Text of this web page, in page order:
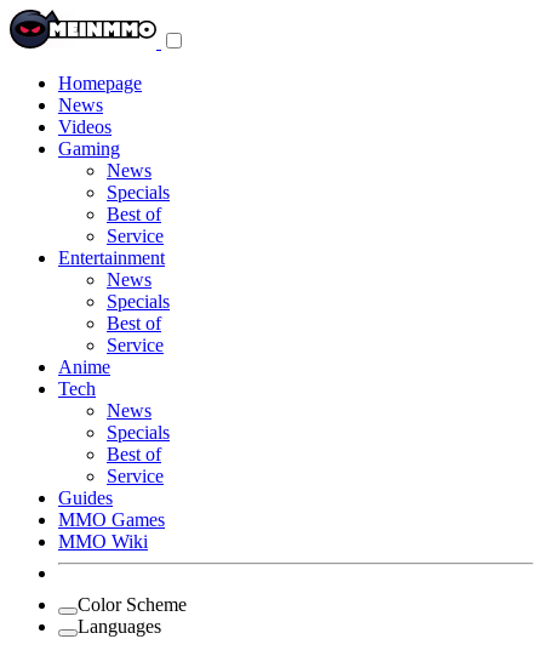
Homepage
News
Videos
Gaming
News
Specials
Best of
Service
Entertainment
News
Specials
Best of
Service
Anime
Tech
News
Specials
Best of
Service
Guides
MMO Games
MMO Wiki
Color Scheme
Languages